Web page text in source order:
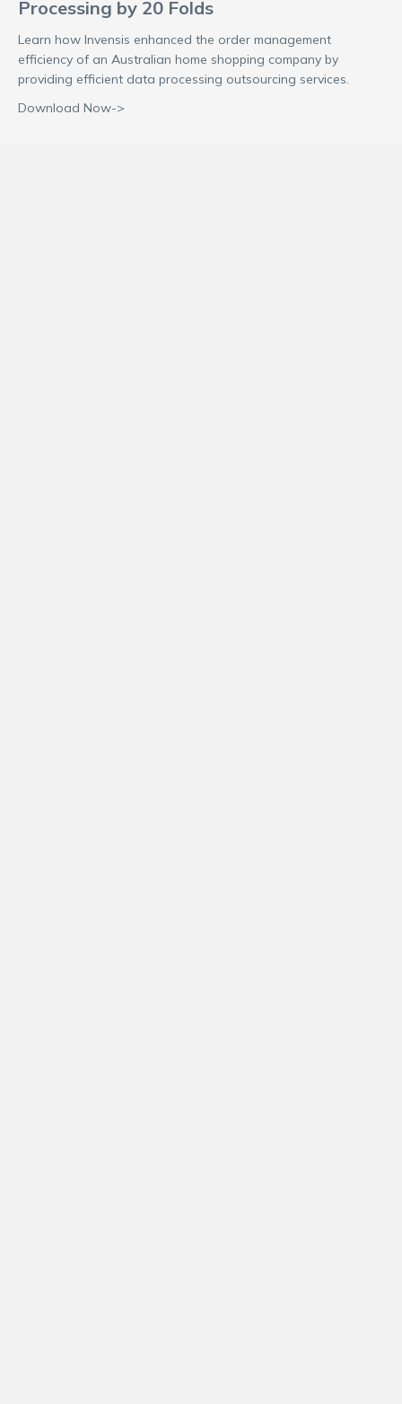
Processing by 20 Folds
Learn how Invensis enhanced the order management
efficiency of an Australian home shopping company by
providing efficient data processing outsourcing services.
Download Now->